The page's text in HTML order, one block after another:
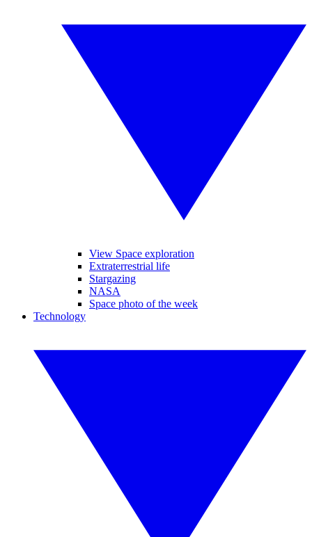
View Space exploration
Extraterrestrial life
Stargazing
NASA
Space photo of the week
Technology